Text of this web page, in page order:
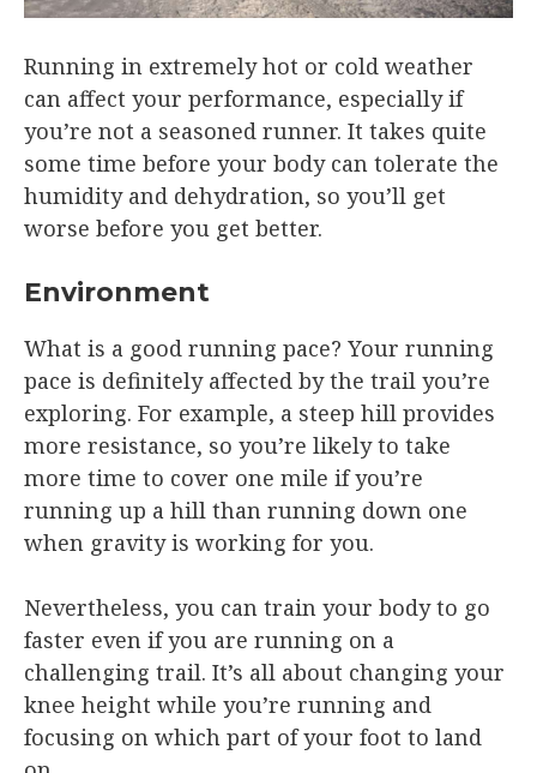
Running in extremely hot or cold weather
can affect your performance, especially if
you’re not a seasoned runner. It takes quite
some time before your body can tolerate the
humidity and dehydration, so you’ll get
worse before you get better.
Environment
What is a good running pace? Your running
pace is definitely affected by the trail you’re
exploring. For example, a steep hill provides
more resistance, so you’re likely to take
more time to cover one mile if you’re
running up a hill than running down one
when gravity is working for you.
Nevertheless, you can train your body to go
faster even if you are running on a
challenging trail. It’s all about changing your
knee height while you’re running and
focusing on which part of your foot to land